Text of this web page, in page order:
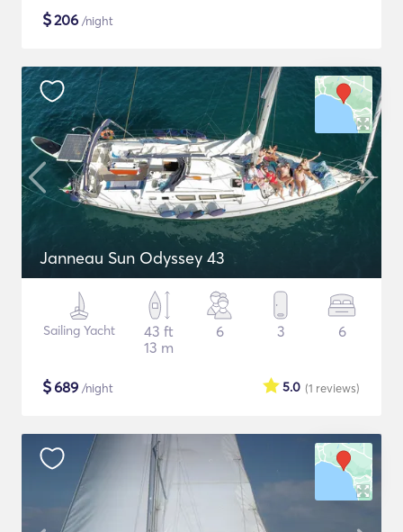
$206 /night
Janneau Sun Odyssey 43
Sailing Yacht
43 ft
13 m
6 3 6
$689 /night (1 reviews)
5.0